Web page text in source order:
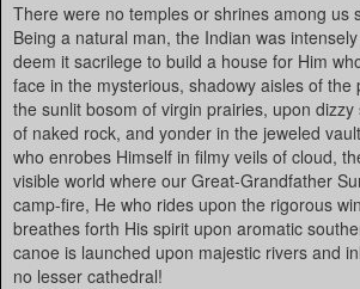
There were no temples or shrines among us
Being a natural man, the Indian was
deem it sacrilege to build a house for Him
face in the mysterious, shadowy aisles of the
the sunlit bosom of virgin prairies, upon
of naked rock, and yonder in the jeweled
who enrobes Himself in filmy veils of cloud,
visible world where our Great-Grandfather
camp-fire, He who rides upon the rigorous
breathes forth His spirit upon aromatic
canoe is launched upon majestic rivers and
no lesser cathedral!